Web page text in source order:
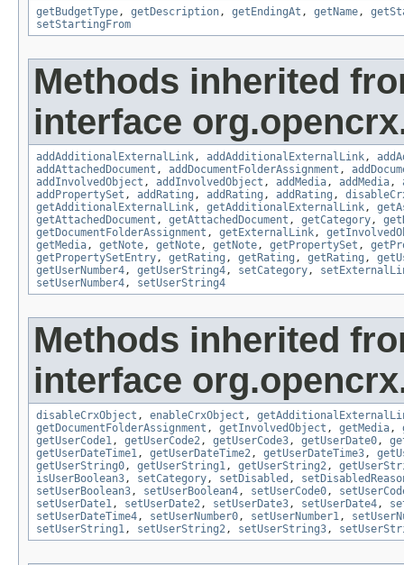
getBudgetType, getDescription, getEndingAt , getName,
setStartingFrom
Methods inherited
interface
addAdditionalExternalLink, addAdditionalExternalLink,
addAttachedDocument , addDocumentFolderAssignment ,
addInvolvedObject , addInvolvedObject , addMedia, addMedia,
addPropertySet , addRating , addRating , addRating ,
getAdditionalExternalLink, getAdditionalExternalLink,
getAttachedDocument , getAttachedDocument , getCategory,
getDocumentFolderAssignment , getExternalLink,
getMedia, getNote, getNote, getNote, getPropertySet ,
getPropertySetEntry, getRating , getRating , getRating ,
getUserNumber4, getUserString4, setCategory,
setUserNumber4, setUserString4
Methods inherited
interface
disableCrxObject , enableCrxObject ,
getDocumentFolderAssignment , getInvolvedObject , getMedia,
getUserCode1, getUserCode2, getUserCode3, getUserDate0,
getUserDateTime1, getUserDateTime2, getUserDateTime3,
getUserString0, getUserString1, getUserString2,
isUserBoolean3, setCategory, setDisabled ,
setUserBoolean3, setUserBoolean4, setUserCode0,
setUserDate1, setUserDate2, setUserDate3, setUserDate4,
setUserDateTime4, setUserNumber0, setUserNumber1,
setUserString1, setUserString2, setUserString3,